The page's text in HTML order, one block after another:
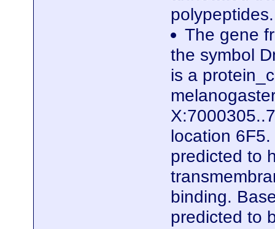
The gene
the symbol
is a
location
predicted to
binding.
predicted to